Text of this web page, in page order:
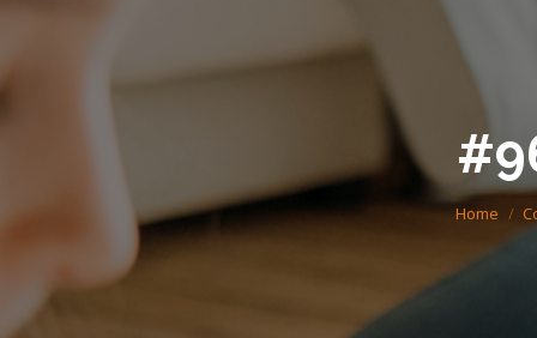
You are
Home